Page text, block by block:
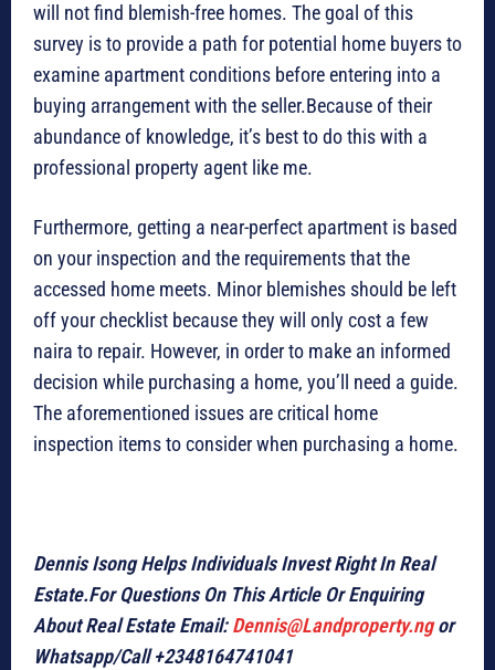
will not find blemish-free homes. The goal of this
survey is to provide a path for potential home buyers to
examine apartment conditions before entering into a
buying arrangement with the seller.Because of their
abundance of knowledge, it’s best to do this with a
professional property agent like me.
Furthermore, getting a near-perfect apartment is based
on your inspection and the requirements that the
accessed home meets. Minor blemishes should be left
off your checklist because they will only cost a few
naira to repair. However, in order to make an informed
decision while purchasing a home, you’ll need a guide.
The aforementioned issues are critical home
inspection items to consider when purchasing a home.
Dennis Isong Helps Individuals Invest Right In Real
Estate.For Questions On This Article Or Enquiring
About Real Estate Email:Dennis@Landproperty.ngor
Whatsapp/Call +2348164741041